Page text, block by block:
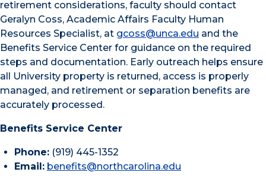
retirement considerations, faculty should contact
Geralyn Coss, Academic Affairs Faculty Human
Resources Specialist, at gcoss@unca.edu and the
Benefits Service Center for guidance on the required
steps and documentation. Early outreach helps ensure
all University property is returned, access is properly
managed, and retirement or separation benefits are
accurately processed.
Benefits Service Center
Phone: (919) 445-1352
Email: benefits@northcarolina.edu